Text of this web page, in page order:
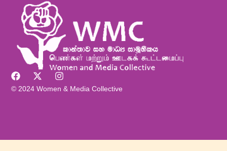
© 2024 Women & Media Collective